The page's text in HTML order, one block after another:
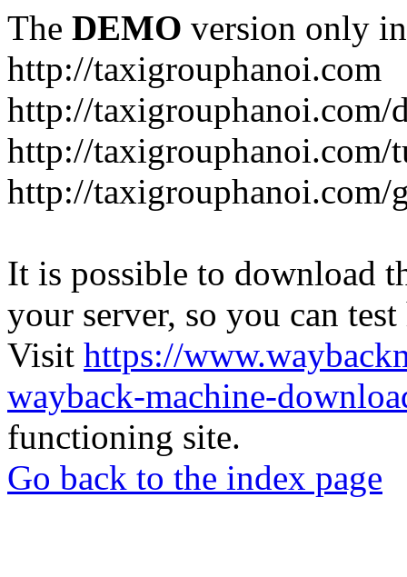
The DEMO version only
http://taxigrouphanoi.com
http://
http://taxigrouphanoi.com/
http://taxigrouphanoi.com/
It is possible to download
your server, so you can
Visit https://
wayback-machine-
functioning site.
Go back to the index page